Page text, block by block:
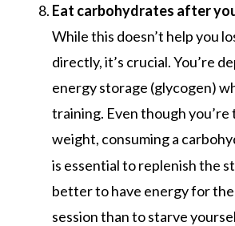
Eat carbohydrates after
While this doesn’t help you
directly, it’s crucial. You’re
energy storage (glycogen)
training. Even though you’re
weight, consuming a
is essential to replenish the
better to have energy for
session than to starve